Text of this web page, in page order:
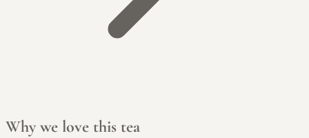
Why we love this tea